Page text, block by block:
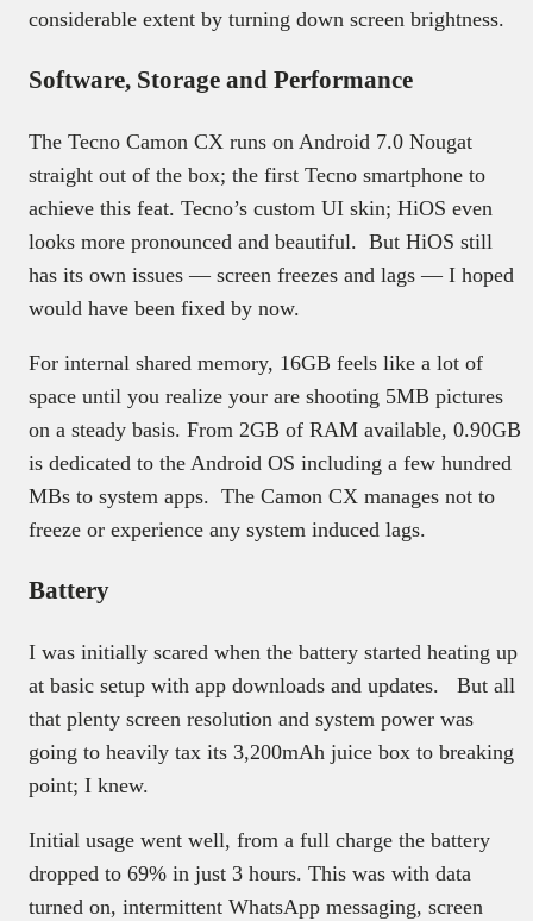
considerable extent by turning down screen brightness.
Software, Storage and Performance
The Tecno Camon CX runs on Android 7.0 Nougat
straight out of the box; the first Tecno smartphone to
achieve this feat. Tecno’s custom UI skin; HiOS even
looks more pronounced and beautiful. But HiOS still
has its own issues — screen freezes and lags — I hoped
would have been fixed by now.
For internal shared memory, 16GB feels like a lot of
space until you realize your are shooting 5MB pictures
on a steady basis. From 2GB of RAM available, 0.90GB
is dedicated to the Android OS including a few hundred
MBs to system apps. The Camon CX manages not to
freeze or experience any system induced lags.
Battery
I was initially scared when the battery started heating up
at basic setup with app downloads and updates. But all
that plenty screen resolution and system power was
going to heavily tax its 3,200mAh juice box to breaking
point; I knew.
Initial usage went well, from a full charge the battery
dropped to 69% in just 3 hours. This was with data
turned on, intermittent WhatsApp messaging, screen